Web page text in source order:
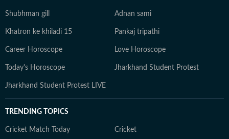
Shubhman gill Adnan sami
Khatron ke khiladi 15 Pankaj tripathi
Career Horoscope Love Horoscope
Today's Horoscope Jharkhand Student Protest
Jharkhand Student Protest LIVE
TRENDING TOPICS
Cricket Match Today Cricket